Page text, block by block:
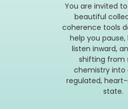
You are invited
beautiful
coherence tools
help you
listen inward,
shifting from
chemistry into
regulated,
state.